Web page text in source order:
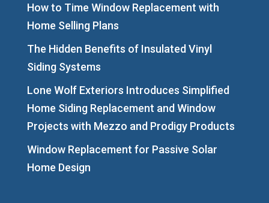
How to Time Window Replacement with
Home Selling Plans
The Hidden Benefits of Insulated Vinyl
Siding Systems
Lone Wolf Exteriors Introduces Simplified
Home Siding Replacement and Window
Projects with Mezzo and Prodigy Products
Window Replacement for Passive Solar
Home Design